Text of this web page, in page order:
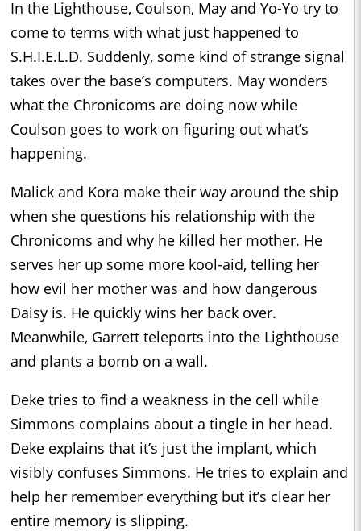
In the Lighthouse, Coulson, May and Yo-Yo try to
come to terms with what just happened to
S.H.I.E.L.D. Suddenly, some kind of strange signal
takes over the base’s computers. May wonders
what the Chronicoms are doing now while
Coulson goes to work on figuring out what’s
happening.
Malick and Kora make their way around the ship
when she questions his relationship with the
Chronicoms and why he killed her mother. He
serves her up some more kool-aid, telling her
how evil her mother was and how dangerous
Daisy is. He quickly wins her back over.
Meanwhile, Garrett teleports into the Lighthouse
and plants a bomb on a wall.
Deke tries to find a weakness in the cell while
Simmons complains about a tingle in her head.
Deke explains that it’s just the implant, which
visibly confuses Simmons. He tries to explain and
help her remember everything but it’s clear her
entire memory is slipping.